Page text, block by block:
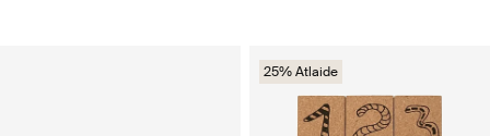
25% Atlaide